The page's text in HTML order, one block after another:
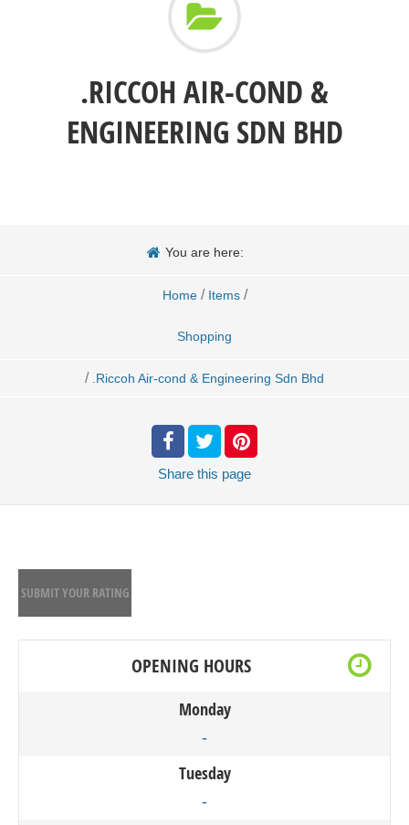
.RICCOH AIR-COND &
ENGINEERING SDN BHD
You are here:
Home / Items /
Shopping
/ .Riccoh Air-cond & Engineering Sdn Bhd
Share this page
SUBMIT YOUR RATING
OPENING HOURS
Monday
-
Tuesday
-